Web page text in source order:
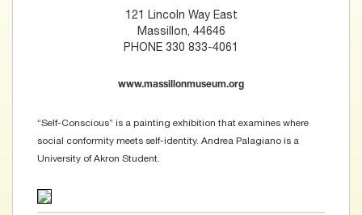
121 Lincoln Way East
Massillon, 44646
PHONE 330 833-4061
www.massillonmuseum.org
“Self-Conscious” is a painting exhibition that examines where
social conformity meets self-identity. Andrea Palagiano is a
University of Akron Student.